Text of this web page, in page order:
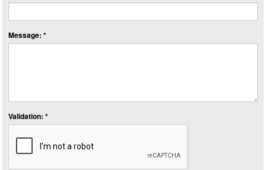
Message: *
Validation: *